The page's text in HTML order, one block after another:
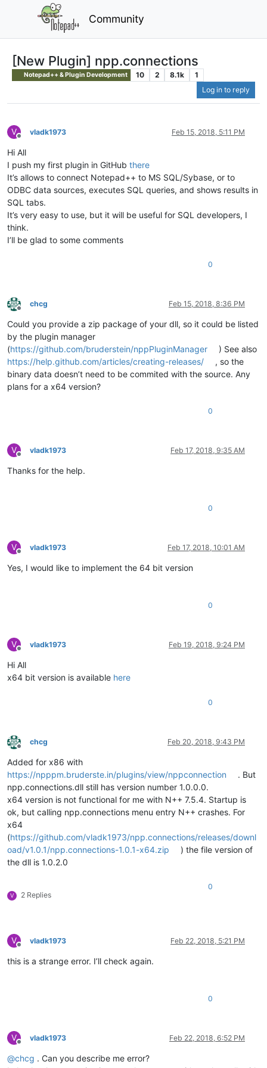
Community
[New Plugin] npp.connections
Notepad++ & Plugin Development 10 2 8.1k
1
Log in to reply
V
Offline
vladk1973 Feb 15, 2018, 5:11 PM
Hi All
I push my first plugin in GitHub there
It’s allows to connect Notepad++ to MS SQL/Sybase, or to
ODBC data sources, executes SQL queries, and shows results in
SQL tabs.
It’s very easy to use, but it will be useful for SQL developers, I
think.
I’ll be glad to some comments
0
Offline
chcg Feb 15, 2018, 8:36 PM
Could you provide a zip package of your dll, so it could be listed
by the plugin manager
(https://github.com/bruderstein/nppPluginManager
) See also
https://help.github.com/articles/creating-releases/
, so the
binary data doesn’t need to be commited with the source. Any
plans for a x64 version?
0
V
Offline
vladk1973 Feb 17, 2018, 9:35 AM
Thanks for the help.
0
V
Offline
vladk1973 Feb 17, 2018, 10:01 AM
Yes, I would like to implement the 64 bit version
0
V
Offline
vladk1973 Feb 19, 2018, 9:24 PM
Hi All
x64 bit version is available here
0
Offline
chcg Feb 20, 2018, 9:43 PM
Added for x86 with
https://npppm.bruderste.in/plugins/view/nppconnection
. But
npp.connections.dll still has version number 1.0.0.0.
x64 version is not functional for me with N++ 7.5.4. Startup is
ok, but calling npp.connections menu entry N++ crashes. For
x64
(https://github.com/vladk1973/npp.connections/releases/downl
oad/v1.0.1/npp.connections-1.0.1-x64.zip
) the file version of
the dll is 1.0.2.0
V 2 Replies
0
V
Offline
vladk1973 Feb 22, 2018, 5:21 PM
this is a strange error. I’ll check again.
0
V
Offline
vladk1973 Feb 22, 2018, 6:52 PM
@chcg . Can you describe me error?